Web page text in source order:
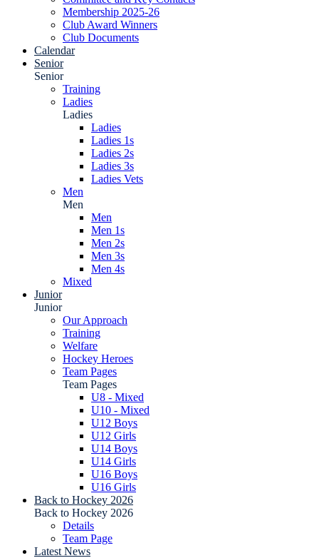
Membership 2025-26
Club Award Winners
Club Documents
Calendar
Senior
Senior
Training
Ladies
Ladies
Ladies
Ladies 1s
Ladies 2s
Ladies 3s
Ladies Vets
Men
Men
Men
Men 1s
Men 2s
Men 3s
Men 4s
Mixed
Junior
Junior
Our Approach
Training
Welfare
Hockey Heroes
Team Pages
Team Pages
U8 - Mixed
U10 - Mixed
U12 Boys
U12 Girls
U14 Boys
U14 Girls
U16 Boys
U16 Girls
Back to Hockey 2026
Back to Hockey 2026
Details
Team Page
Latest News